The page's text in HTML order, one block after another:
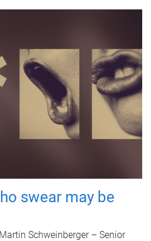
swear may be
Schweinberger – Senior